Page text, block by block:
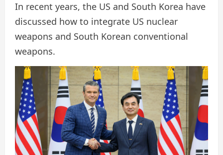
In recent years, the US and South Korea have
discussed how to integrate US nuclear
weapons and South Korean conventional
weapons.